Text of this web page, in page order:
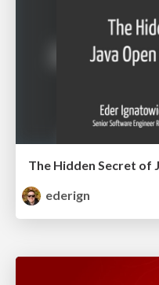
The Hidden Secret of
ederign